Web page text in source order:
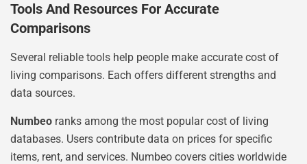
Tools And Resources For Accurate
Comparisons
Several reliable tools help people make accurate cost of
living comparisons. Each offers different strengths and
data sources.
Numbeo ranks among the most popular cost of living
databases. Users contribute data on prices for specific
items, rent, and services. Numbeo covers cities worldwide